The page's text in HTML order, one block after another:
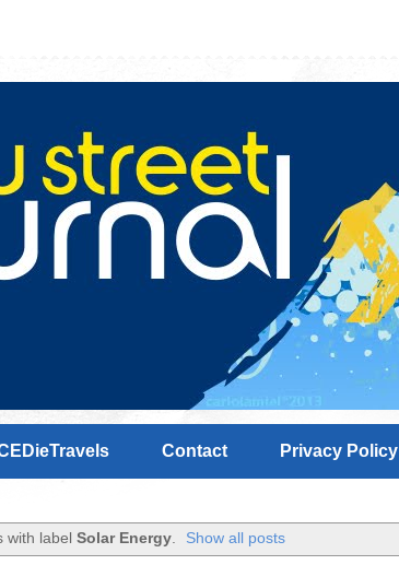
Contact Privacy Policy
with label Solar Energy. Show all posts